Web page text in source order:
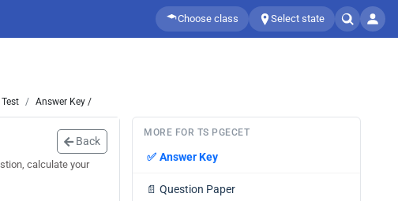
Choose class Select state
Answer Key /
Back
calculate your
MORE FOR TS PGECET
✅ Answer Key
📄 Question Paper